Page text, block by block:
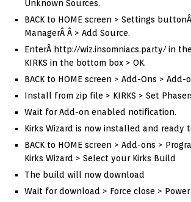
Unknown Sources.
BACK to HOME screen > Settings
ManagerÂ Â > Add Source.
EnterÂ http://wiz.insomniacs.party/ in
KIRKS in the bottom box > OK.
BACK to HOME screen > Add-Ons > Add-
Install from zip file > KIRKS > Set
Wait for Add-on enabled notification.
Kirks Wizard is now installed and ready
BACK to HOME screen > Add-ons >
Kirks Wizard > Select your Kirks Build
The build will now download
Wait for download > Force close >